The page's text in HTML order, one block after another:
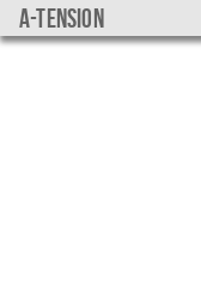
a-tension